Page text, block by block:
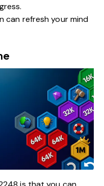
can refresh your mind